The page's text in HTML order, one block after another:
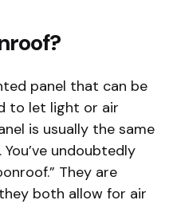
panel that can be
to let light or air
is usually the same
undoubtedly
They are
both allow for air